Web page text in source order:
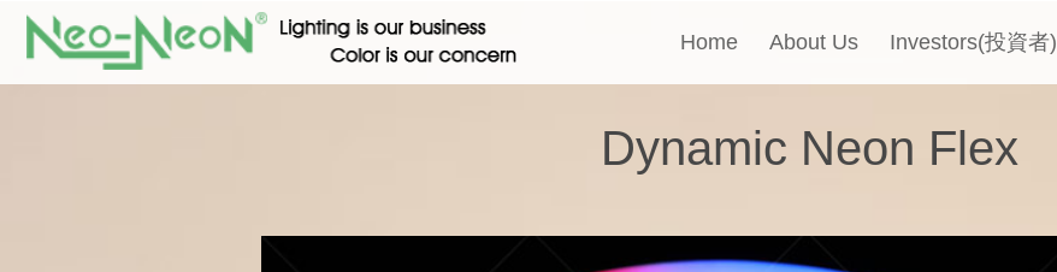
Home About Us Investors(投資者)
Dynamic Neon Flex